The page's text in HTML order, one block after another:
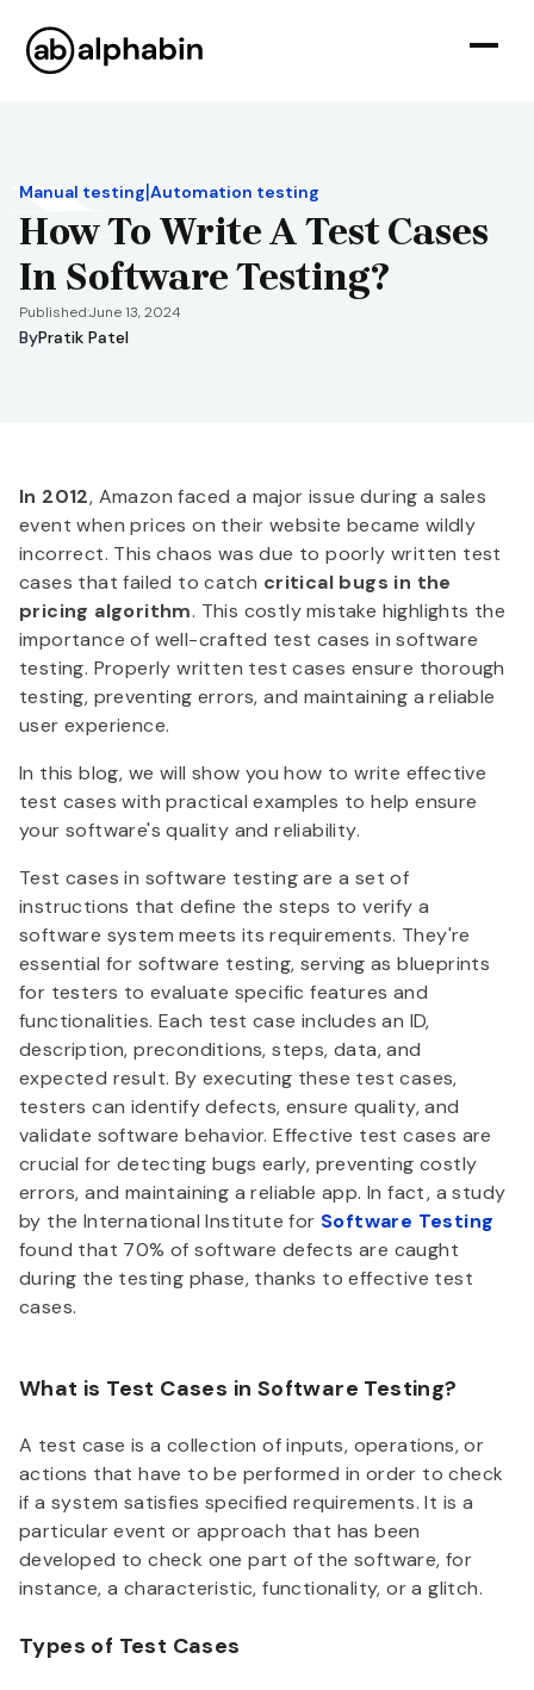
Manual testing|Automation testing
How To Write A Test Cases
In Software Testing?
Published:June 13, 2024
ByPratik Patel
In 2012, Amazon faced a major issue during a sales
event when prices on their website became wildly
incorrect. This chaos was due to poorly written test
cases that failed to catch critical bugs in the
pricing algorithm. This costly mistake highlights the
importance of well-crafted test cases in software
testing. Properly written test cases ensure thorough
testing, preventing errors, and maintaining a reliable
user experience.
In this blog, we will show you how to write effective
test cases with practical examples to help ensure
your software's quality and reliability.
Test cases in software testing are a set of
instructions that define the steps to verify a
software system meets its requirements. They're
essential for software testing, serving as blueprints
for testers to evaluate specific features and
functionalities. Each test case includes an ID,
description, preconditions, steps, data, and
expected result. By executing these test cases,
testers can identify defects, ensure quality, and
validate software behavior. Effective test cases are
crucial for detecting bugs early, preventing costly
errors, and maintaining a reliable app. In fact, a study
by the International Institute for Software Testing
found that 70% of software defects are caught
during the testing phase, thanks to effective test
cases.
What is Test Cases in Software Testing?
A test case is a collection of inputs, operations, or
actions that have to be performed in order to check
if a system satisfies specified requirements. It is a
particular event or approach that has been
developed to check one part of the software, for
instance, a characteristic, functionality, or a glitch.
Types of Test Cases